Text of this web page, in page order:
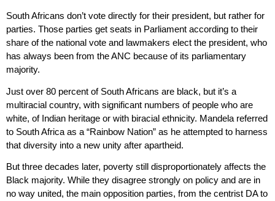
South Africans don’t vote directly for their president, but rather for
parties. Those parties get seats in Parliament according to their
share of the national vote and lawmakers elect the president, who
has always been from the ANC because of its parliamentary
majority.
Just over 80 percent of South Africans are black, but it’s a
multiracial country, with significant numbers of people who are
white, of Indian heritage or with biracial ethnicity. Mandela referred
to South Africa as a “Rainbow Nation” as he attempted to harness
that diversity into a new unity after apartheid.
But three decades later, poverty still disproportionately affects the
Black majority. While they disagree strongly on policy and are in
no way united, the main opposition parties, from the centrist DA to